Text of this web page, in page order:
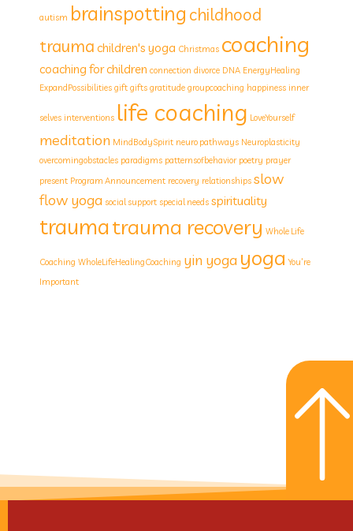
autism brainspotting childhood
trauma children's yoga Christmas coaching
coaching for children connection divorce DNA EnergyHealing
ExpandPossibilities gift gifts gratitude groupcoaching happiness inner
selves interventions life coaching LoveYourself
meditation MindBodySpirit neuro pathways Neuroplasticity
overcomingobstacles paradigms patternsofbehavior poetry prayer
present Program Announcement recovery relationships slow
flow yoga social support special needs spirituality
traumatrauma recovery Whole Life
Coaching WholeLifeHealingCoaching yin yoga yoga You’re
Important